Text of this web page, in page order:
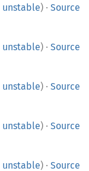
unstable) · Source
unstable) · Source
unstable) · Source
unstable) · Source
unstable) · Source